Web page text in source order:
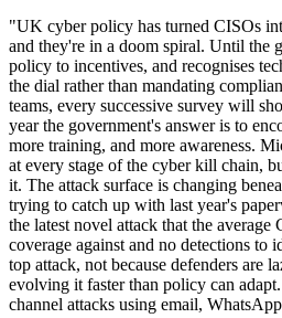
"UK cyber policy has turned CISOs
and they're in a doom spiral. Until the
policy to incentives, and recognises
the dial rather than mandating
teams, every successive survey will
year the government's answer is to
more training, and more awareness.
at every stage of the cyber kill chain,
it. The attack surface is changing
trying to catch up with last year's
the latest novel attack that the average
coverage against and no detections to
top attack, not because defenders are
evolving it faster than policy can
channel attacks using email,